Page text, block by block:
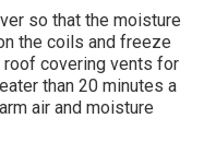
so that the moisture
the coils and freeze
roof covering vents for
than 20 minutes a
air and moisture